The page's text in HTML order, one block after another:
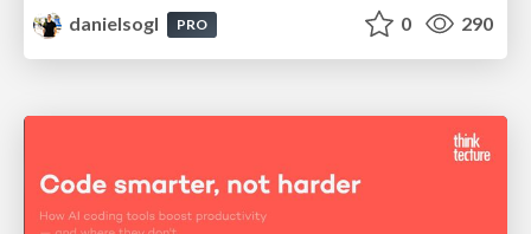
danielsogl
PRO 0 290